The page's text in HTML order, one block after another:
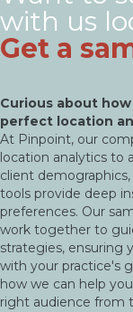
with us
Get a
Curious about
perfect location
At Pinpoint, our
location analytics to
client
tools provide deep
preferences. Our
work together to
strategies, ensuring
with your practice's
how we can help
right audience from